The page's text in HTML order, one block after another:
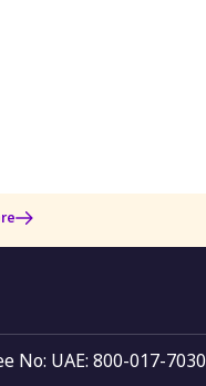
No: UAE: 800-017-7030